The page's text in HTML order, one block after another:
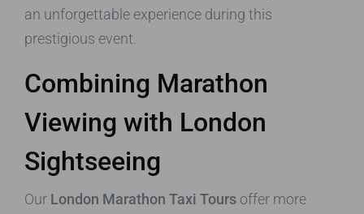
an unforgettable experience during this
prestigious event.
Combining Marathon
Viewing with London
Sightseeing
Our London Marathon Taxi Tours offer more